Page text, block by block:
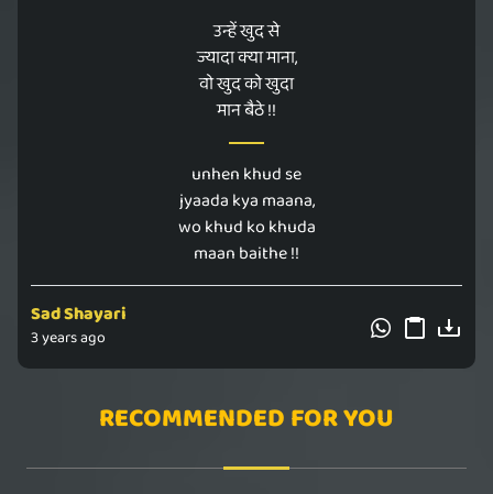
उन्हें खुद से
ज्यादा क्या माना,
वो खुद को खुदा
मान बैठे !!
unhen khud se
jyaada kya maana,
wo khud ko khuda
maan baithe !!
Sad Shayari
3 years ago
RECOMMENDED FOR YOU